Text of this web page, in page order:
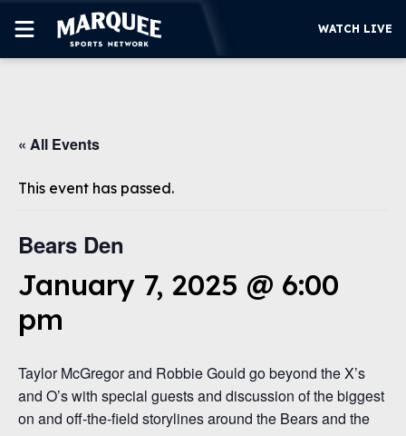
CUBS
SUPPORT
WATCH LIVE
WATCH LIVE
« All Events
This event has passed.
Bears Den
January 7, 2025 @ 6:00
pm
Taylor McGregor and Robbie Gould go beyond the X’s
and O’s with special guests and discussion of the biggest
on and off-the-field storylines around the Bears and the